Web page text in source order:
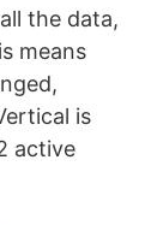
the data,
means
is
active